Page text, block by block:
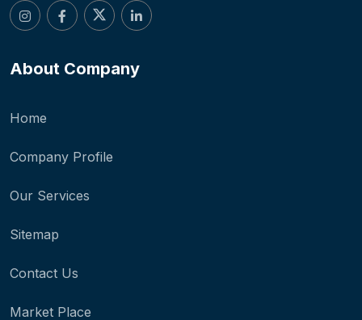
About Company
Home
Company Profile
Our Services
Sitemap
Contact Us
Market Place